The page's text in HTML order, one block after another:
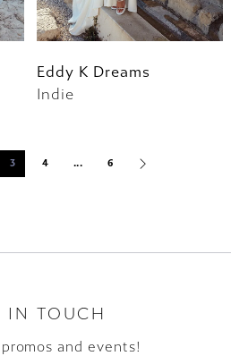
Eddy K Dreams
Indie
3 4 ... 6
IN TOUCH
and events!